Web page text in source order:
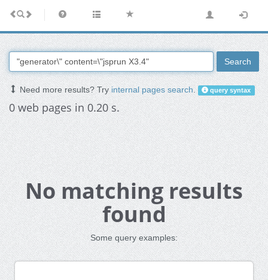
Search
Need more results? Tryinternal pages search. query syntax
0 web pages in 0.20 s.
No matching results
found
Some query examples: